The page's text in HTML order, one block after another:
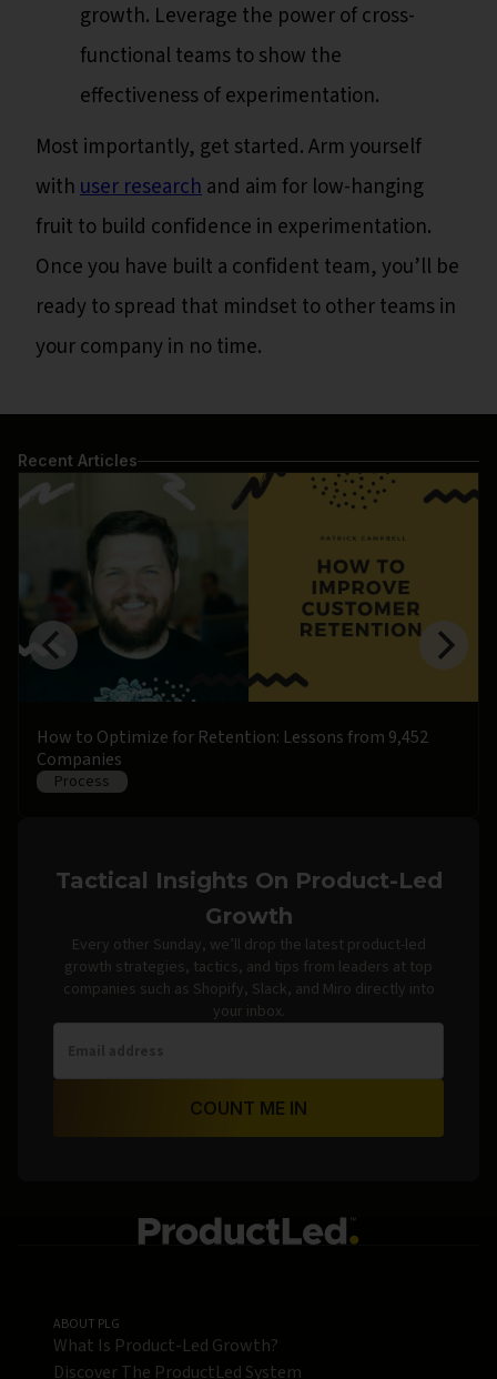
growth. Leverage the power of cross-
functional teams to show the
effectiveness of experimentation.
Most importantly, get started. Arm yourself
withuser researchand aim for low-hanging
fruit to build confidence in experimentation.
Once you have built a confident team, you’ll be
ready to spread that mindset to other teams in
your company in no time.
Recent Articles
How to Optimize for Retention: Lessons from 9,452
Companies
Process
Tactical Insights On Product-Led
Growth
Every other Sunday, we’ll drop the latest product-led
growth strategies, tactics, and tips from leaders at top
companies such as Shopify, Slack, and Miro directly into
your inbox.
COUNT ME IN
ABOUT PLG
What Is Product-Led Growth?
Discover The ProductLed System